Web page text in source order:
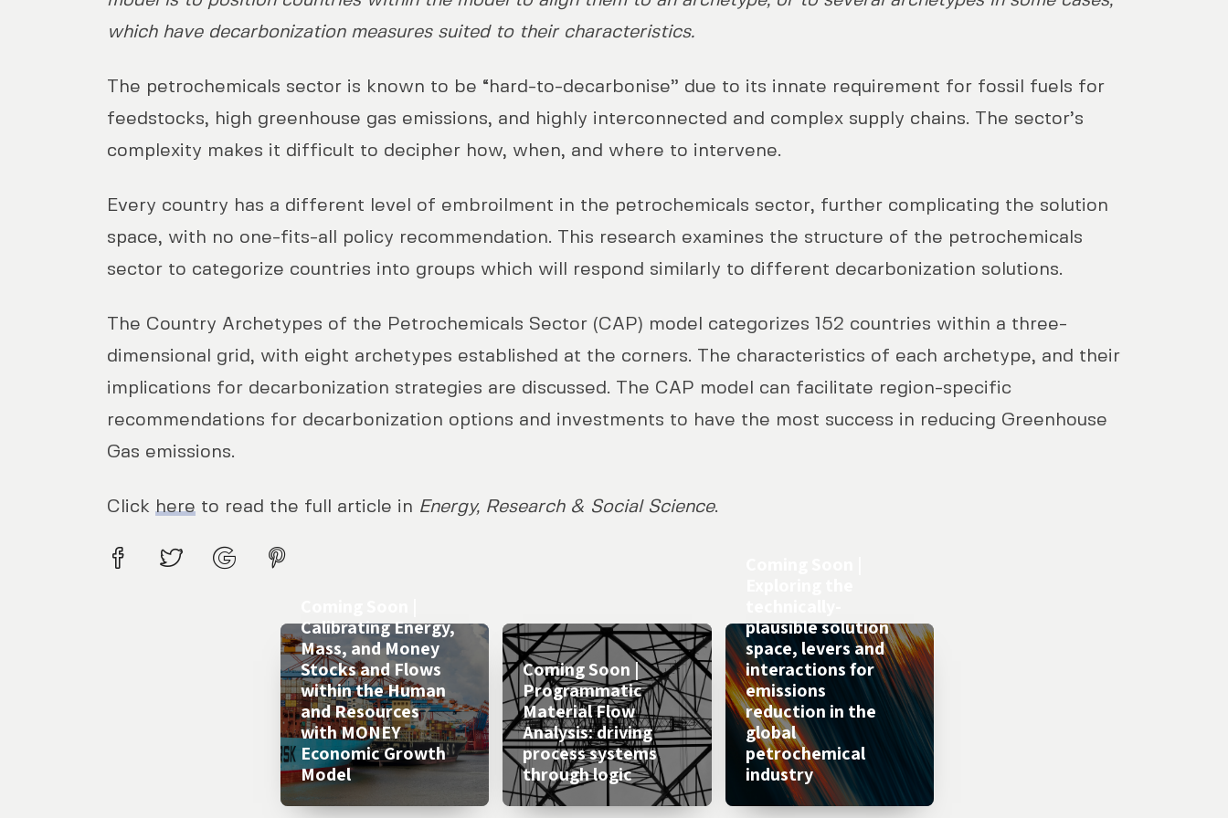
which have decarbonization measures suited to their characteristics.
The petrochemicals sector is known to be “hard-to-decarbonise” due to its innate requirement for fossil fuels for
feedstocks, high greenhouse gas emissions, and highly interconnected and complex supply chains. The sector’s
complexity makes it difficult to decipher how, when, and where to intervene.
Every country has a different level of embroilment in the petrochemicals sector, further complicating the solution
space, with no one-fits-all policy recommendation. This research examines the structure of the petrochemicals
sector to categorize countries into groups which will respond similarly to different decarbonization solutions.
The Country Archetypes of the Petrochemicals Sector (CAP) model categorizes 152 countries within a three-
dimensional grid, with eight archetypes established at the corners. The characteristics of each archetype, and their
implications for decarbonization strategies are discussed. The CAP model can facilitate region-specific
recommendations for decarbonization options and investments to have the most success in reducing Greenhouse
Gas emissions.
Click here to read the full article in Energy, Research & Social Science.
Calibrating Energy,
Mass, and Money
Stocks and Flows
within the Human
and Resources
with MONEY
Economic Growth
Model
Coming Soon |
Programmatic
Material Flow
Analysis: driving
process systems
through logic
plausible solution
space, levers and
interactions for
emissions
reduction in the
global
petrochemical
industry